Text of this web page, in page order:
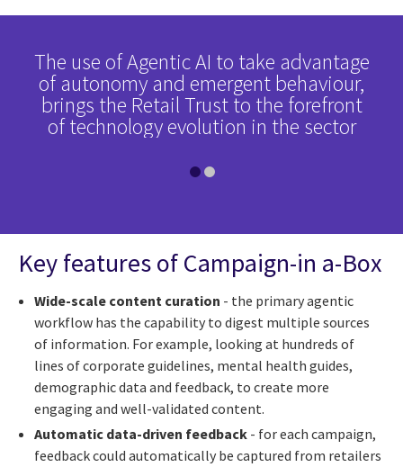
The use of Agentic AI to take advantage
of autonomy and emergent behaviour,
brings the Retail Trust to the forefront
of technology evolution in the sector
Key features of Campaign-in a-Box
Wide-scale content curation - the primary agentic
workflow has the capability to digest multiple sources
of information. For example, looking at hundreds of
lines of corporate guidelines, mental health guides,
demographic data and feedback, to create more
engaging and well-validated content.
Automatic data-driven feedback - for each campaign,
feedback could automatically be captured from retailers